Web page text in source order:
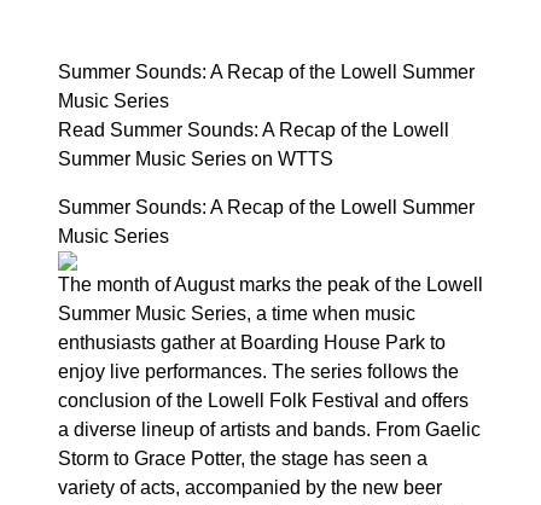
Summer Sounds: A Recap of the Lowell Summer
Music Series
Read Summer Sounds: A Recap of the Lowell
Summer Music Series on WTTS
Summer Sounds: A Recap of the Lowell Summer
Music Series
The month of August marks the peak of the Lowell
Summer Music Series, a time when music
enthusiasts gather at Boarding House Park to
enjoy live performances. The series follows the
conclusion of the Lowell Folk Festival and offers
a diverse lineup of artists and bands. From Gaelic
Storm to Grace Potter, the stage has seen a
variety of acts, accompanied by the new beer